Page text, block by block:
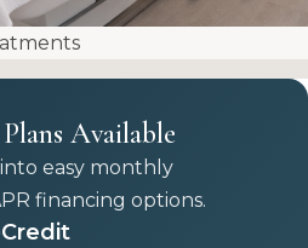
Available
easy monthly
financing options.